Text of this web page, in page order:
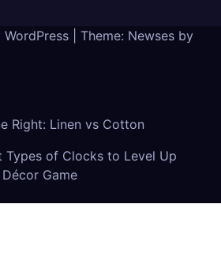
Theme: Newses by
Right: Linen vs Cotton
Types of Clocks to Level Up
Décor Game